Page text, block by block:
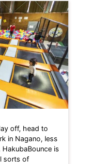
off, head to
in Nagano, less
is
sorts of